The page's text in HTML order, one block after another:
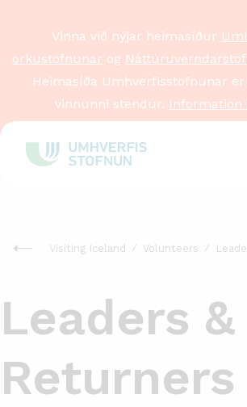
Vinna við nýjar heimasíður
orkustofnunar og
Heimasíða Umhverfisstofnunar
vinnunni stendur. Information
Visiting Iceland Volunteers
Leaders &
Returners